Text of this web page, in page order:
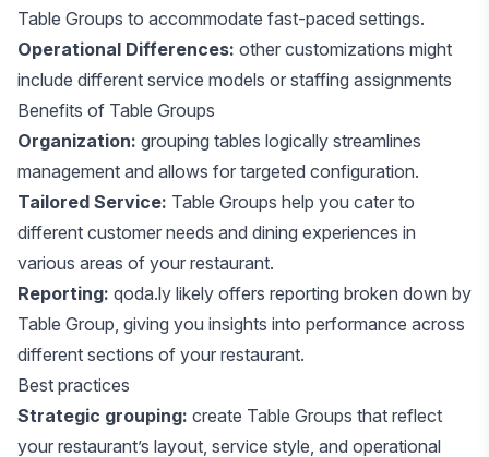
Table Groups to accommodate fast-paced settings.
Operational Differences: other customizations might
include different service models or staffing assignments
Benefits of Table Groups
Organization: grouping tables logically streamlines
management and allows for targeted configuration.
Tailored Service: Table Groups help you cater to
different customer needs and dining experiences in
various areas of your restaurant.
Reporting: qoda.ly likely offers reporting broken down by
Table Group, giving you insights into performance across
different sections of your restaurant.
Best practices
Strategic grouping: create Table Groups that reflect
your restaurant’s layout, service style, and operational